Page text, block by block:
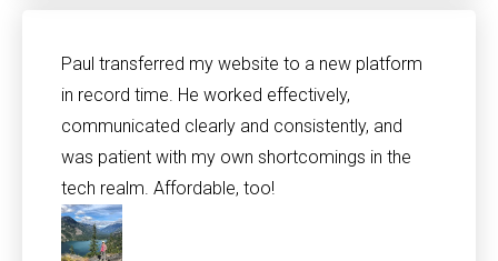
Paul transferred my website to a new platform
in record time. He worked effectively,
communicated clearly and consistently, and
was patient with my own shortcomings in the
tech realm. Affordable, too!